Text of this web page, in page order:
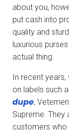
about you,
put cash into
quality and
luxurious
actual thing.
In recent
on labels such
dupe,
Supreme.
customers who